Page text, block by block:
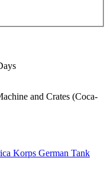
and Crates (Coca-